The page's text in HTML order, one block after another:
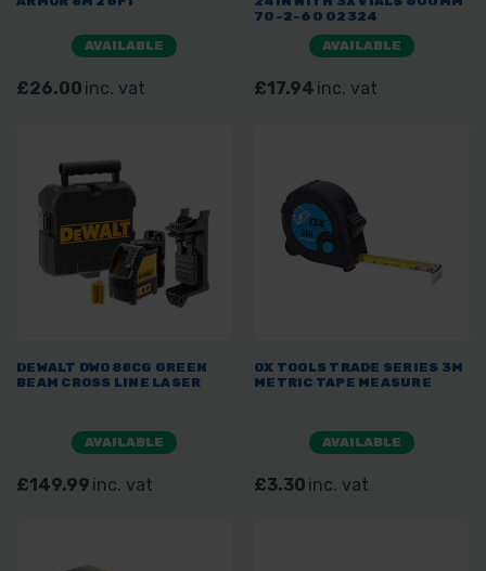
AVAILABLE
£26.00 inc. vat
70-2-60 02324
AVAILABLE
£17.94 inc. vat
DEWALT DW088CG GREEN
BEAM CROSS LINE LASER
AVAILABLE
£149.99 inc. vat
OX TOOLS TRADE SERIES 3M
METRIC TAPE MEASURE
AVAILABLE
£3.30 inc. vat